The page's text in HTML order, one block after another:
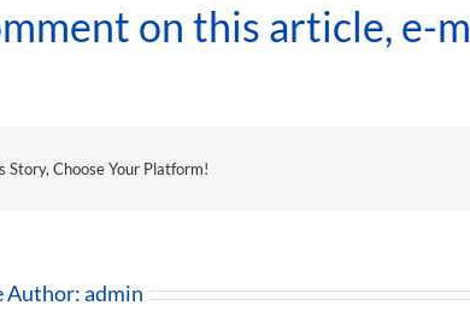
on this article, e-
Story, Choose Your Platform!
Author:admin